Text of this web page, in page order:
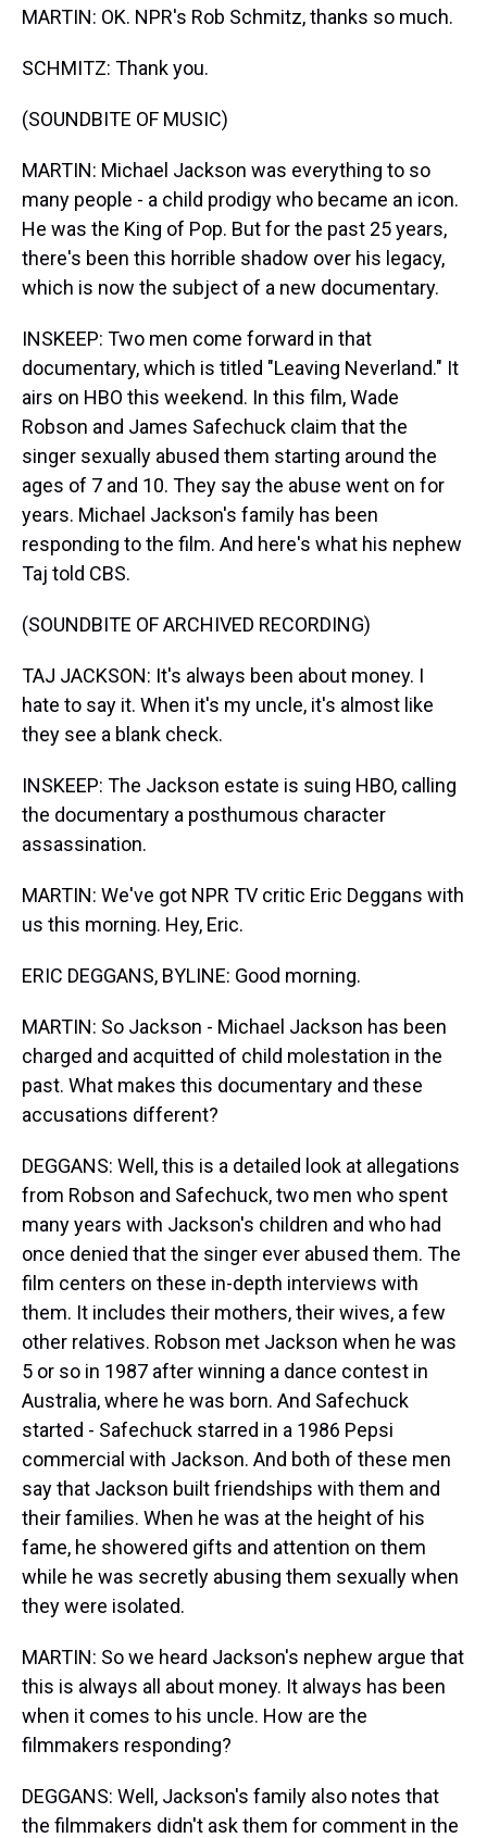
MARTIN: OK. NPR's Rob Schmitz, thanks so much.
SCHMITZ: Thank you.
(SOUNDBITE OF MUSIC)
MARTIN: Michael Jackson was everything to so
many people - a child prodigy who became an icon.
He was the King of Pop. But for the past 25 years,
there's been this horrible shadow over his legacy,
which is now the subject of a new documentary.
INSKEEP: Two men come forward in that
documentary, which is titled "Leaving Neverland." It
airs on HBO this weekend. In this film, Wade
Robson and James Safechuck claim that the
singer sexually abused them starting around the
ages of 7 and 10. They say the abuse went on for
years. Michael Jackson's family has been
responding to the film. And here's what his nephew
Taj told CBS.
(SOUNDBITE OF ARCHIVED RECORDING)
TAJ JACKSON: It's always been about money. I
hate to say it. When it's my uncle, it's almost like
they see a blank check.
INSKEEP: The Jackson estate is suing HBO, calling
the documentary a posthumous character
assassination.
MARTIN: We've got NPR TV critic Eric Deggans with
us this morning. Hey, Eric.
ERIC DEGGANS, BYLINE: Good morning.
MARTIN: So Jackson - Michael Jackson has been
charged and acquitted of child molestation in the
past. What makes this documentary and these
accusations different?
DEGGANS: Well, this is a detailed look at allegations
from Robson and Safechuck, two men who spent
many years with Jackson's children and who had
once denied that the singer ever abused them. The
film centers on these in-depth interviews with
them. It includes their mothers, their wives, a few
other relatives. Robson met Jackson when he was
5 or so in 1987 after winning a dance contest in
Australia, where he was born. And Safechuck
started - Safechuck starred in a 1986 Pepsi
commercial with Jackson. And both of these men
say that Jackson built friendships with them and
their families. When he was at the height of his
fame, he showered gifts and attention on them
while he was secretly abusing them sexually when
they were isolated.
MARTIN: So we heard Jackson's nephew argue that
this is always all about money. It always has been
when it comes to his uncle. How are the
filmmakers responding?
DEGGANS: Well, Jackson's family also notes that
the filmmakers didn't ask them for comment in the